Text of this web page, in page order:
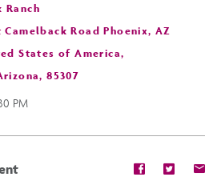
Ranch
Camelback Road Phoenix, AZ
States of America,
85307
PM
Share
event
Share
event